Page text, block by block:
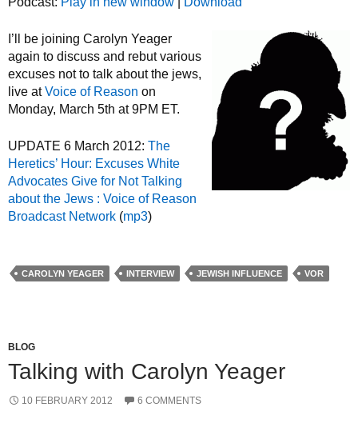
I’ll be joining Carolyn Yeager
again to discuss and rebut various
excuses not to talk about the jews,
live atVoice of Reason on
Monday, March 5th at 9PM ET.
UPDATE 6 March 2012: The
Heretics’ Hour: Excuses White
Advocates Give for Not Talking
about the Jews : Voice of Reason
Broadcast Network (mp3)
CAROLYN YEAGER INTERVIEW JEWISH INFLUENCE VOR
BLOG
Talking with Carolyn Yeager
10 FEBRUARY 2012 6 COMMENTS